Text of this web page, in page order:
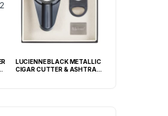
LUCIENNE BLACK METALLIC
CIGAR CUTTER & ASHTRAY